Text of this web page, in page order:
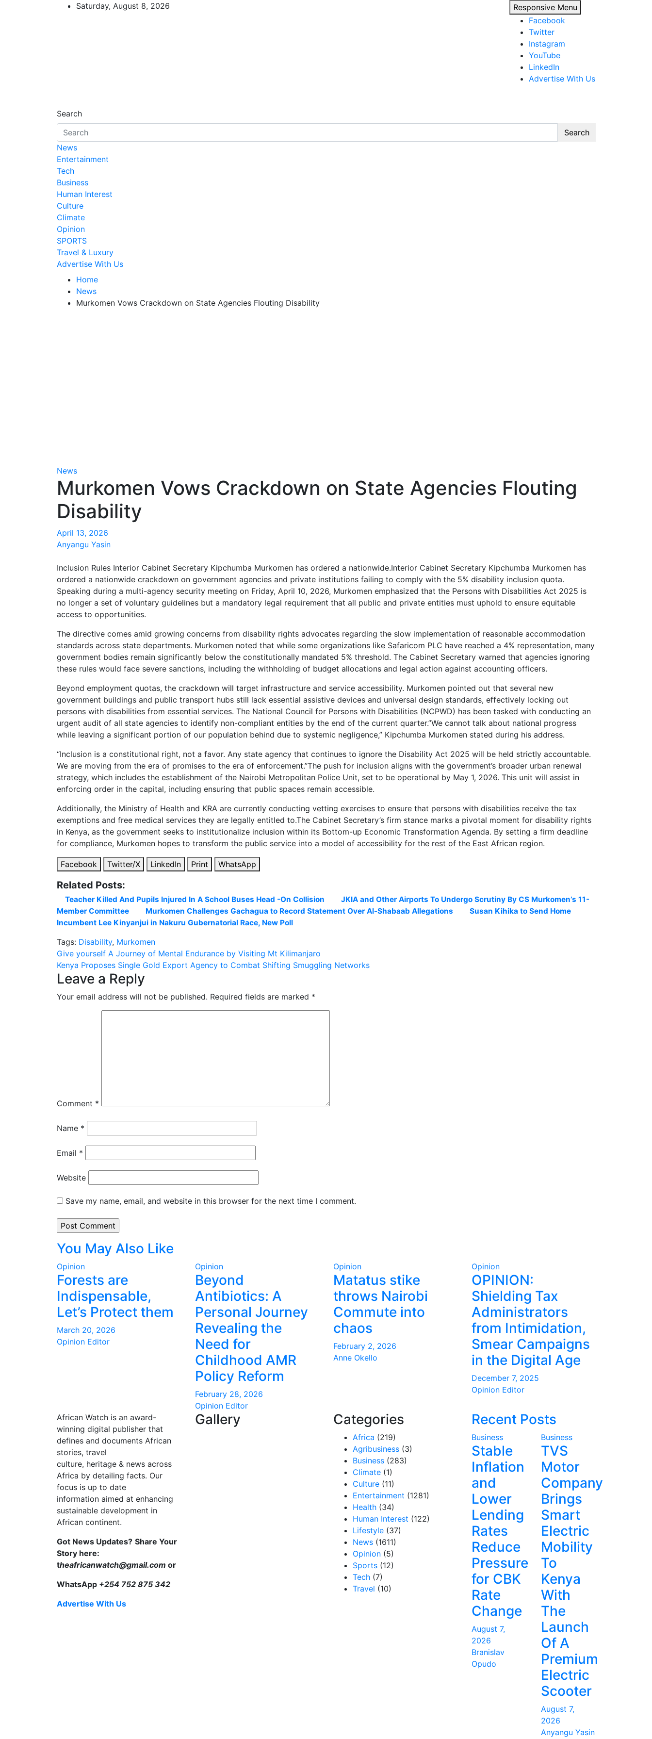
Saturday, August 8, 2026
Responsive Menu
Facebook
Twitter
Instagram
YouTube
LinkedIn
Advertise With Us
African Watch
Accurate & Timely News
Search
Search
News
Entertainment
Tech
Business
Human Interest
Culture
Climate
Opinion
SPORTS
Travel & Luxury
Advertise With Us
Home
News
Murkomen Vows Crackdown on State Agencies Flouting Disability
News
Murkomen Vows Crackdown on State Agencies Flouting
Disability
April 13, 2026
Anyangu Yasin
Inclusion Rules Interior Cabinet Secretary Kipchumba Murkomen has ordered a nationwide.Interior Cabinet Secretary Kipchumba Murkomen has
ordered a nationwide crackdown on government agencies and private institutions failing to comply with the 5% disability inclusion quota.
Speaking during a multi-agency security meeting on Friday, April 10, 2026, Murkomen emphasized that the Persons with Disabilities Act 2025 is
no longer a set of voluntary guidelines but a mandatory legal requirement that all public and private entities must uphold to ensure equitable
access to opportunities.
The directive comes amid growing concerns from disability rights advocates regarding the slow implementation of reasonable accommodation
standards across state departments. Murkomen noted that while some organizations like Safaricom PLC have reached a 4% representation, many
government bodies remain significantly below the constitutionally mandated 5% threshold. The Cabinet Secretary warned that agencies ignoring
these rules would face severe sanctions, including the withholding of budget allocations and legal action against accounting officers.
Beyond employment quotas, the crackdown will target infrastructure and service accessibility. Murkomen pointed out that several new
government buildings and public transport hubs still lack essential assistive devices and universal design standards, effectively locking out
persons with disabilities from essential services. The National Council for Persons with Disabilities (NCPWD) has been tasked with conducting an
urgent audit of all state agencies to identify non-compliant entities by the end of the current quarter.”We cannot talk about national progress
while leaving a significant portion of our population behind due to systemic negligence,” Kipchumba Murkomen stated during his address.
“Inclusion is a constitutional right, not a favor. Any state agency that continues to ignore the Disability Act 2025 will be held strictly accountable.
We are moving from the era of promises to the era of enforcement.”The push for inclusion aligns with the government’s broader urban renewal
strategy, which includes the establishment of the Nairobi Metropolitan Police Unit, set to be operational by May 1, 2026. This unit will assist in
enforcing order in the capital, including ensuring that public spaces remain accessible.
Additionally, the Ministry of Health and KRA are currently conducting vetting exercises to ensure that persons with disabilities receive the tax
exemptions and free medical services they are legally entitled to.The Cabinet Secretary’s firm stance marks a pivotal moment for disability rights
in Kenya, as the government seeks to institutionalize inclusion within its Bottom-up Economic Transformation Agenda. By setting a firm deadline
for compliance, Murkomen hopes to transform the public service into a model of accessibility for the rest of the East African region.
Facebook Twitter/X LinkedIn Print WhatsApp
Related Posts:
Teacher Killed And Pupils Injured In A School Buses Head -On Collision
JKIA and Other Airports To Undergo Scrutiny By CS Murkomen’s 11-
Member Committee
Murkomen Challenges Gachagua to Record Statement Over Al-Shabaab Allegations
Susan Kihika to Send Home
Incumbent Lee Kinyanjui in Nakuru Gubernatorial Race, New Poll
Tags: Disability, Murkomen
Post
navigation
Give yourself A Journey of Mental Endurance by Visiting Mt Kilimanjaro
Kenya Proposes Single Gold Export Agency to Combat Shifting Smuggling Networks
Leave a Reply
Your email address will not be published. Required fields are marked *
Comment *
Name *
Email *
Website
Save my name, email, and website in this browser for the next time I comment.
You May Also Like
Opinion
Forests are
Indispensable,
Let’s Protect them
March 20, 2026
Opinion Editor
Opinion
Beyond
Antibiotics: A
Personal Journey
Revealing the
Need for
Childhood AMR
Policy Reform
February 28, 2026
Opinion Editor
Opinion
Matatus stike
throws Nairobi
Commute into
chaos
February 2, 2026
Anne Okello
Opinion
OPINION:
Shielding Tax
Administrators
from Intimidation,
Smear Campaigns
in the Digital Age
December 7, 2025
Opinion Editor
African Watch is an award-
winning digital publisher that
defines and documents African
stories, travel
culture, heritage & news across
Africa by detailing facts. Our
focus is up to date
information aimed at enhancing
sustainable development in
African continent.
Got News Updates? Share Your
Story here:
theafricanwatch@gmail.com or
WhatsApp +254 752 875 342
Advertise With Us
Gallery Categories
Africa (219)
Agribusiness (3)
Business (283)
Climate (1)
Culture (11)
Entertainment (1281)
Health (34)
Human Interest (122)
Lifestyle (37)
News (1611)
Opinion (5)
Sports (12)
Tech (7)
Travel (10)
Recent Posts
Business
Stable
Inflation
and
Lower
Lending
Rates
Reduce
Pressure
for CBK
Rate
Change
August 7,
2026
Branislav
Opudo
Business
TVS
Motor
Company
Brings
Smart
Electric
Mobility
To
Kenya
With
The
Launch
Of A
Premium
Electric
Scooter
August 7,
2026
Anyangu Yasin